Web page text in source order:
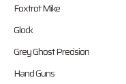
Foxtrot Mike
Glock
Grey Ghost Precision
Hand Guns